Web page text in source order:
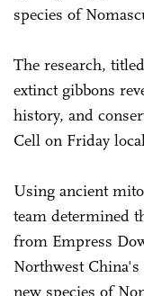
species of
The research,
extinct gibbons
history, and
Cell on Friday
Using ancient
team determined
from Empress
Northwest China's
new species of